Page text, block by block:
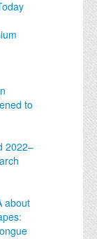
to
2022–
about